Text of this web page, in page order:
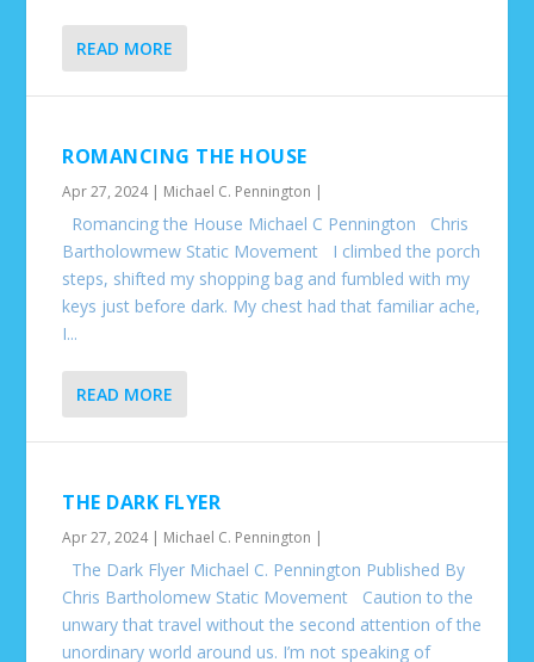
READ MORE
ROMANCING THE HOUSE
Apr 27, 2024| Michael C. Pennington |
Romancing the House Michael C Pennington Chris
Bartholowmew Static Movement I climbed the porch
steps, shifted my shopping bag and fumbled with my
keys just before dark. My chest had that familiar ache,
I...
READ MORE
THE DARK FLYER
Apr 27, 2024| Michael C. Pennington |
The Dark Flyer Michael C. Pennington Published By
Chris Bartholomew Static Movement Caution to the
unwary that travel without the second attention of the
unordinary world around us. I’m not speaking of